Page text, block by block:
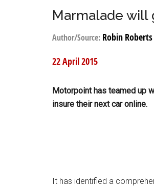
Marmalade will
Author/Source: Robin Roberts
22 April 2015
Motorpoint has teamed up
insure their next car online.
It has identified a